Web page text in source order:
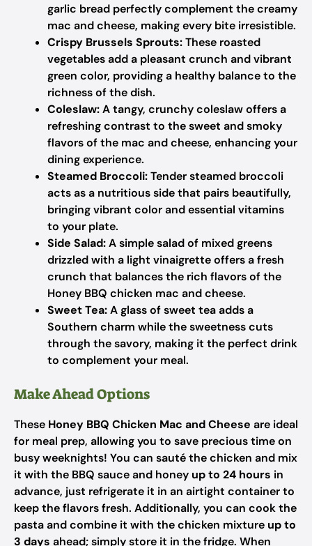
garlic bread perfectly complement the creamy
mac and cheese, making every bite irresistible.
Crispy Brussels Sprouts:These roasted
vegetables add a pleasant crunch and vibrant
green color, providing a healthy balance to the
richness of the dish.
Coleslaw:A tangy, crunchy coleslaw offers a
refreshing contrast to the sweet and smoky
flavors of the mac and cheese, enhancing your
dining experience.
Steamed Broccoli:Tender steamed broccoli
acts as a nutritious side that pairs beautifully,
bringing vibrant color and essential vitamins
to your plate.
Side Salad:A simple salad of mixed greens
drizzled with a light vinaigrette offers a fresh
crunch that balances the rich flavors of the
Honey BBQ chicken mac and cheese.
Sweet Tea:A glass of sweet tea adds a
Southern charm while the sweetness cuts
through the savory, making it the perfect drink
to complement your meal.
Make Ahead Options
These Honey BBQ Chicken Mac and Cheese are ideal
for meal prep, allowing you to save precious time on
busy weeknights! You can sauté the chicken and mix
it with the BBQ sauce and honey up to 24 hours in
advance, just refrigerate it in an airtight container to
keep the flavors fresh. Additionally, you can cook the
pasta and combine it with the chicken mixture up to
3 days ahead; simply store it in the fridge. When